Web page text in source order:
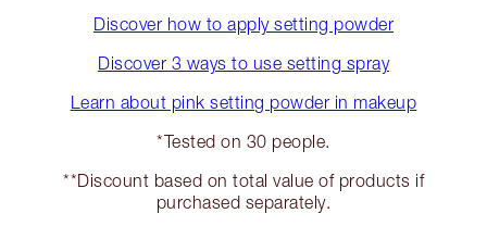
Discover how to apply setting powder
Discover 3 ways to use setting spray
Learn about pink setting powder in makeup
*Tested on 30 people.
**Discount based on total value of products if
purchased separately.